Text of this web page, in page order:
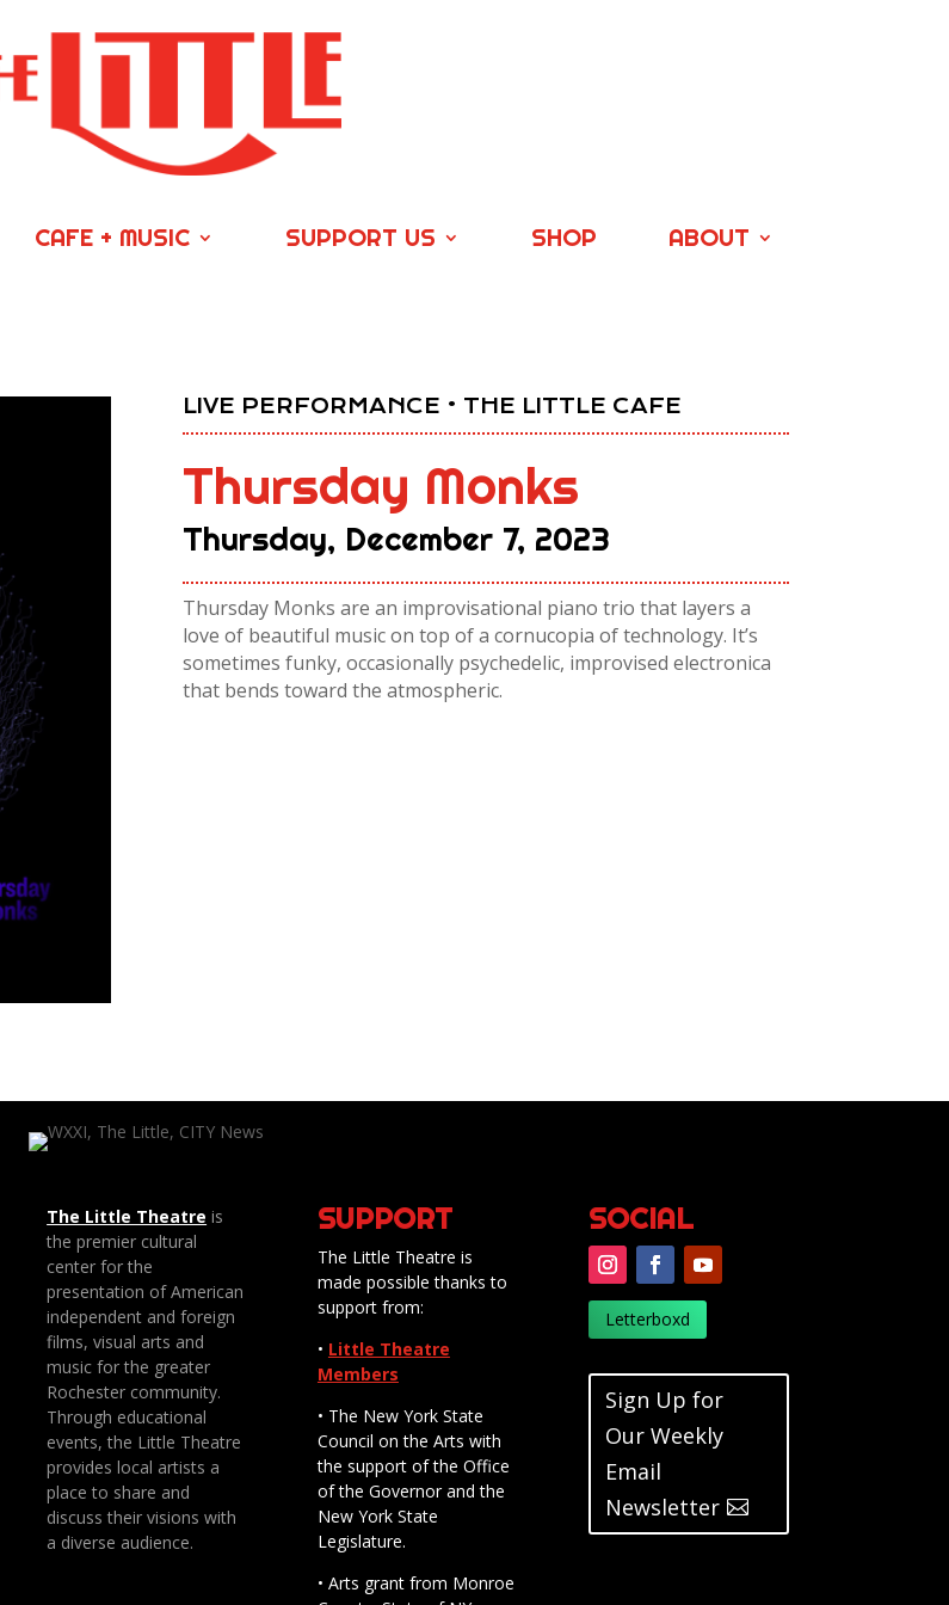
CAFE + MUSIC SUPPORT US SHOP ABOUT
LIVE PERFORMANCE • THE LITTLE CAFE
Thursday Monks
Thursday, December 7, 2023
Thursday Monks are an improvisational piano trio that layers a
love of beautiful music on top of a cornucopia of technology. It’s
sometimes funky, occasionally psychedelic, improvised electronica
that bends toward the atmospheric.
The Little Theatre is
the premier cultural
center for the
presentation of American
independent and foreign
films, visual arts and
music for the greater
Rochester community.
Through educational
events, the Little Theatre
provides local artists a
place to share and
discuss their visions with
a diverse audience.
SUPPORT
The Little Theatre is
made possible thanks to
support from:
• Little Theatre
Members
• The New York State
Council on the Arts with
the support of the Office
of the Governor and the
New York State
Legislature.
• Arts grant from Monroe
SOCIAL
Letterboxd
Sign Up for
Our Weekly
Email
Newsletter